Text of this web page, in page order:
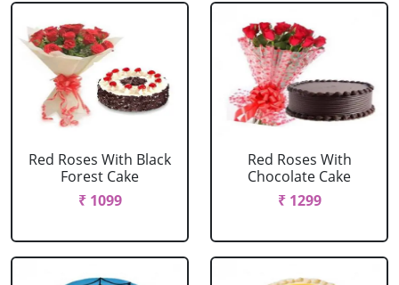
Red Roses With Black
Forest Cake
₹ 1099
Red Roses With
Chocolate Cake
₹ 1299